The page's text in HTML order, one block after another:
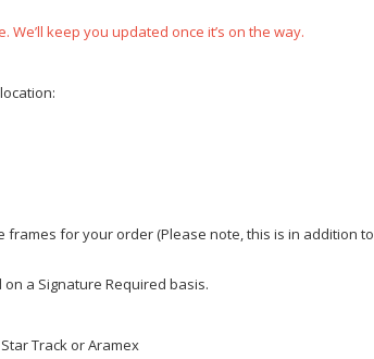
keep you updated once it’s on the way.
frames for your order (Please note, this is in addition to
a Signature Required basis.
Track or Aramex